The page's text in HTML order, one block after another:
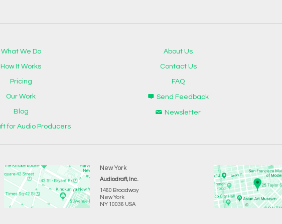
What We Do
How It Works
Pricing
Our Work
Blog
for Audio Producers
About Us
Contact Us
FAQ
Send Feedback
Newsletter
New York
Audiodraft, Inc.
1460 Broadway
New York
NY 10036 USA